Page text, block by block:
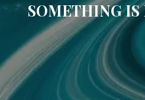
SOMETHING IS